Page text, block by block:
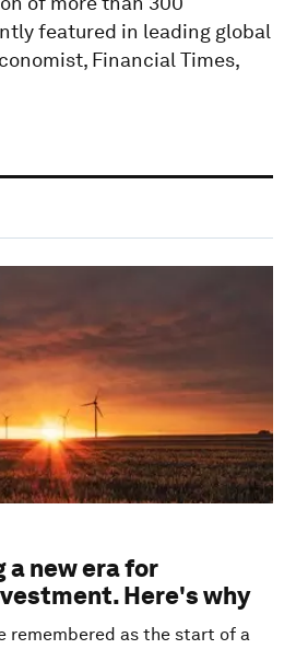
featured in leading global
Financial Times,
a new era for
Here's why
remembered as the start of a